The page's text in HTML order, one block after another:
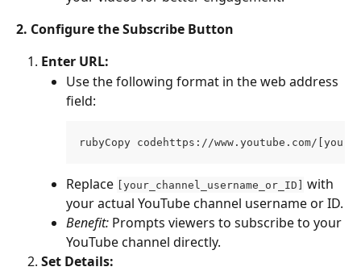
2. Configure the Subscribe Button
Enter URL:
Use the following format in the web address
field:
rubyCopy codehttps://www.youtube.com/
Replace [your_channel_username_or_ID]
with
your actual YouTube channel username or ID.
Benefit: Prompts viewers to subscribe to your
YouTube channel directly.
Set Details: